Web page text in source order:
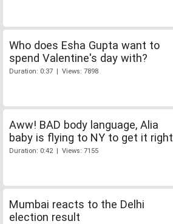
Who does Esha Gupta want to
spend Valentine's day with?
Duration: 0:37 | Views: 7898
Aww! BAD body language, Alia
baby is flying to NY to get it right
Duration: 0:42 | Views: 7155
Mumbai reacts to the Delhi
election result